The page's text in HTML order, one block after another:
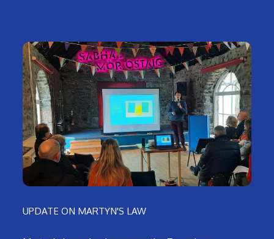
UPDATE ON MARTYN'S LAW